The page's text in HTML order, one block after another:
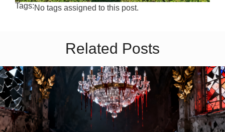
Tags:No tags assigned to this post.
Related Posts